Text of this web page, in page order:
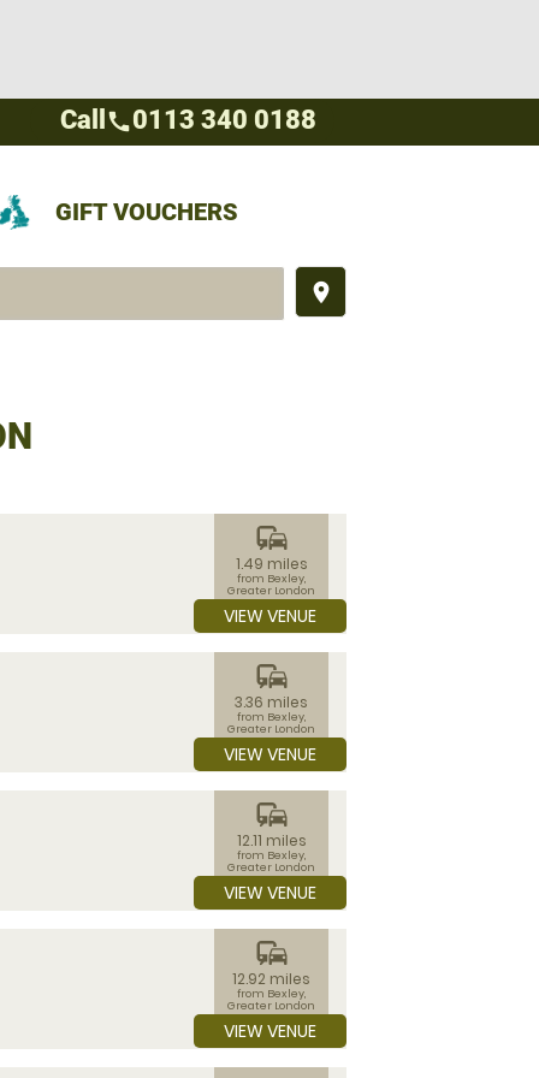
GIFT VOUCHERS
place
Call call0113 340 0188
commute
1.49 miles
from Bexley,
Greater London
VIEW VENUE
commute
3.36 miles
from Bexley,
Greater London
VIEW VENUE
commute
12.11 miles
from Bexley,
Greater London
VIEW VENUE
commute
12.92 miles
from Bexley,
Greater London
VIEW VENUE